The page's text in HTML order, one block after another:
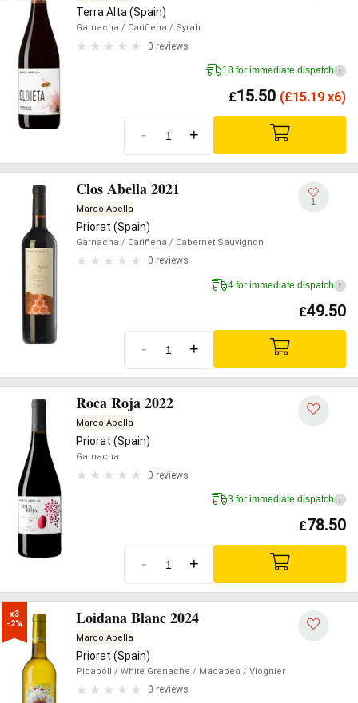
Terra Alta (Spain)
Garnacha / Cariñena / Syrah
0 reviews
18 for immediate dispatch i
£15.50 (£15.19 x6)
- +
Clos Abella 2021
Marco Abella
Priorat (Spain)
Garnacha / Cariñena / Cabernet Sauvignon
0 reviews
1
4 for immediate dispatch i
£49.50
- +
Roca Roja 2022
Marco Abella
Priorat (Spain)
Garnacha
0 reviews
3 for immediate dispatch i
£78.50
- +
x3
-2%
Loidana Blanc 2024
Marco Abella
Priorat (Spain)
Picapoll / White Grenache / Macabeo / Viognier
0 reviews